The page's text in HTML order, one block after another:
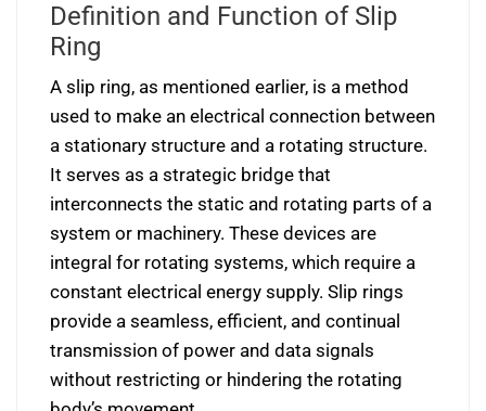
Definition and Function of Slip
Ring
A slip ring, as mentioned earlier, is a method
used to make an electrical connection between
a stationary structure and a rotating structure.
It serves as a strategic bridge that
interconnects the static and rotating parts of a
system or machinery. These devices are
integral for rotating systems, which require a
constant electrical energy supply. Slip rings
provide a seamless, efficient, and continual
transmission of power and data signals
without restricting or hindering the rotating